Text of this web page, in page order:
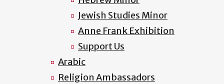
Jewish Studies Minor
Anne Frank Exhibition
Support Us
Arabic
Religion Ambassadors